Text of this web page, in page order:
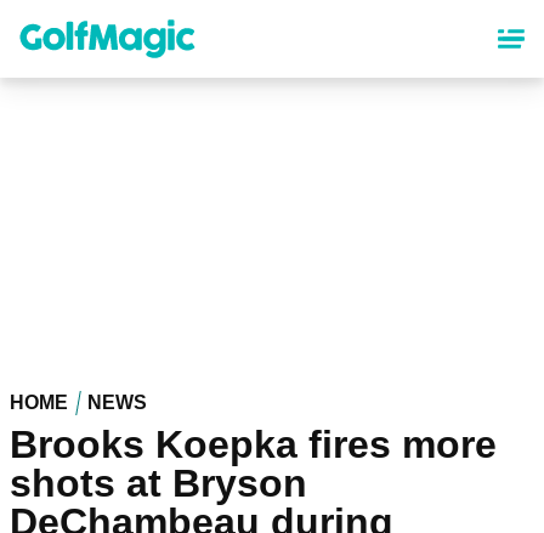
content
HOME NEWS
Brooks Koepka fires more
shots at Bryson
DeChambeau during